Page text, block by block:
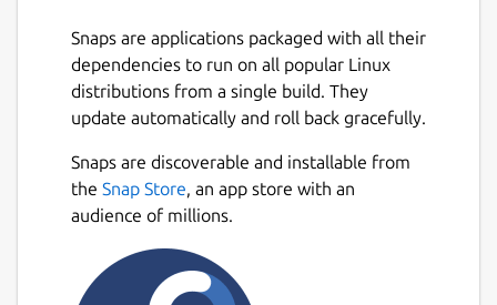
Alpine
Amazon Linux
BusyBox
CBL-Mariner
Debian
Distroless
Oracle Linux
Red Hat (RHEL)
Ubuntu
Snaps are applications packaged with all their
dependencies to run on all popular Linux
distributions from a single build. They
update automatically and roll back gracefully.
Snaps are discoverable and installable from
the Snap Store, an app store with an
audience of millions.